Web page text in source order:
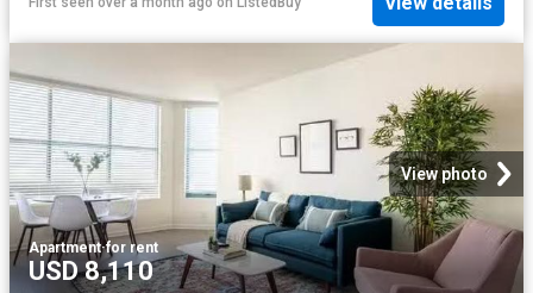
View photo
Apartment·for rent
USD 8,110